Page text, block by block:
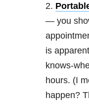
2.
— you
is
knows-
hours. (I
happen?